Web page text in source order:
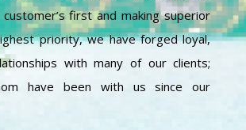
first and making superior
priority, we have forged loyal,
with many of our clients;
have been with us since our